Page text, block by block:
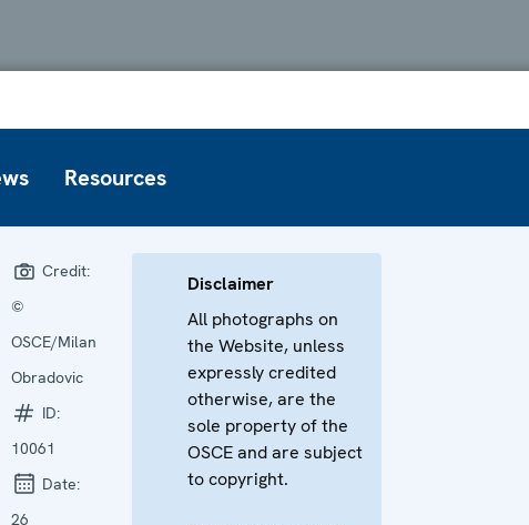
Resources
Credit:
©
OSCE/Milan
Obradovic
ID:
10061
Date:
26
Disclaimer
All photographs on
the Website, unless
expressly credited
otherwise, are the
sole property of the
OSCE and are subject
to copyright.